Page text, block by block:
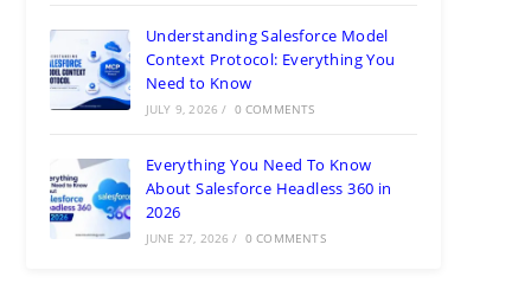
Understanding Salesforce Model
Context Protocol: Everything You
Need to Know
JULY 9, 2026 / 0 COMMENTS
Everything You Need To Know
About Salesforce Headless 360 in
2026
JUNE 27, 2026 / 0 COMMENTS